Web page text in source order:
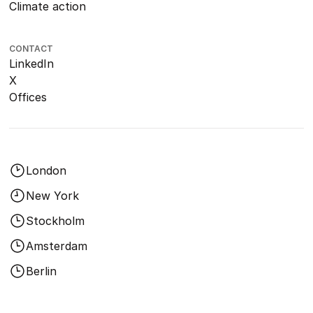
Climate action
CONTACT
LinkedIn
X
Offices
London
New York
Stockholm
Amsterdam
Berlin